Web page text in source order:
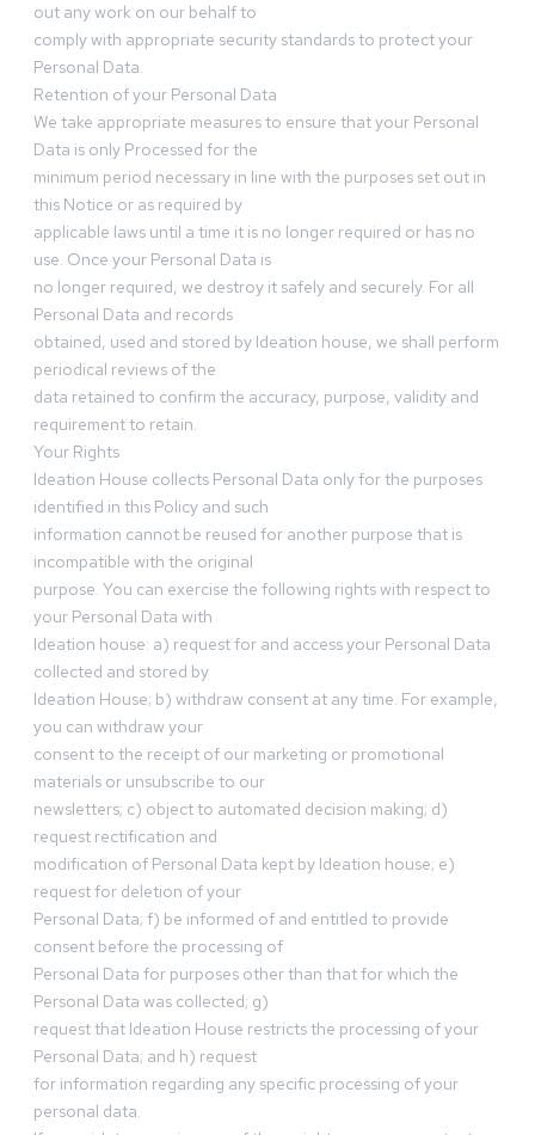
out any work on our behalf to
comply with appropriate security standards to protect your
Personal Data.
Retention of your Personal Data
We take appropriate measures to ensure that your Personal
Data is only Processed for the
minimum period necessary in line with the purposes set out in
this Notice or as required by
applicable laws until a time it is no longer required or has no
use. Once your Personal Data is
no longer required, we destroy it safely and securely. For all
Personal Data and records
obtained, used and stored by Ideation house, we shall perform
periodical reviews of the
data retained to confirm the accuracy, purpose, validity and
requirement to retain.
Your Rights
Ideation House collects Personal Data only for the purposes
identified in this Policy and such
information cannot be reused for another purpose that is
incompatible with the original
purpose. You can exercise the following rights with respect to
your Personal Data with
Ideation house: a) request for and access your Personal Data
collected and stored by
Ideation House; b) withdraw consent at any time. For example,
you can withdraw your
consent to the receipt of our marketing or promotional
materials or unsubscribe to our
newsletters; c) object to automated decision making; d)
request rectification and
modification of Personal Data kept by Ideation house; e)
request for deletion of your
Personal Data; f) be informed of and entitled to provide
consent before the processing of
Personal Data for purposes other than that for which the
Personal Data was collected; g)
request that Ideation House restricts the processing of your
Personal Data; and h) request
for information regarding any specific processing of your
personal data.